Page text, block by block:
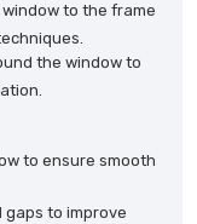
to the frame
the window to
to ensure smooth
gaps to improve